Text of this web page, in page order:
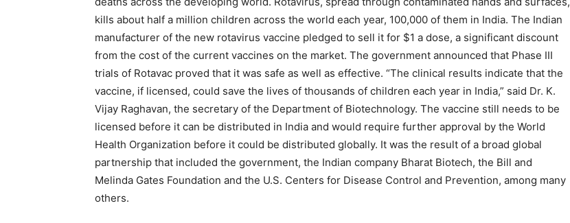
kills about half a million children across the world each year, 100,000 of them in India. The Indian
manufacturer of the new rotavirus vaccine pledged to sell it for $1 a dose, a significant discount
from the cost of the current vaccines on the market. The government announced that Phase III
trials of Rotavac proved that it was safe as well as effective. “The clinical results indicate that the
vaccine, if licensed, could save the lives of thousands of children each year in India,” said Dr. K.
Vijay Raghavan, the secretary of the Department of Biotechnology. The vaccine still needs to be
licensed before it can be distributed in India and would require further approval by the World
Health Organization before it could be distributed globally. It was the result of a broad global
partnership that included the government, the Indian company Bharat Biotech, the Bill and
Melinda Gates Foundation and the U.S. Centers for Disease Control and Prevention, among many
others.